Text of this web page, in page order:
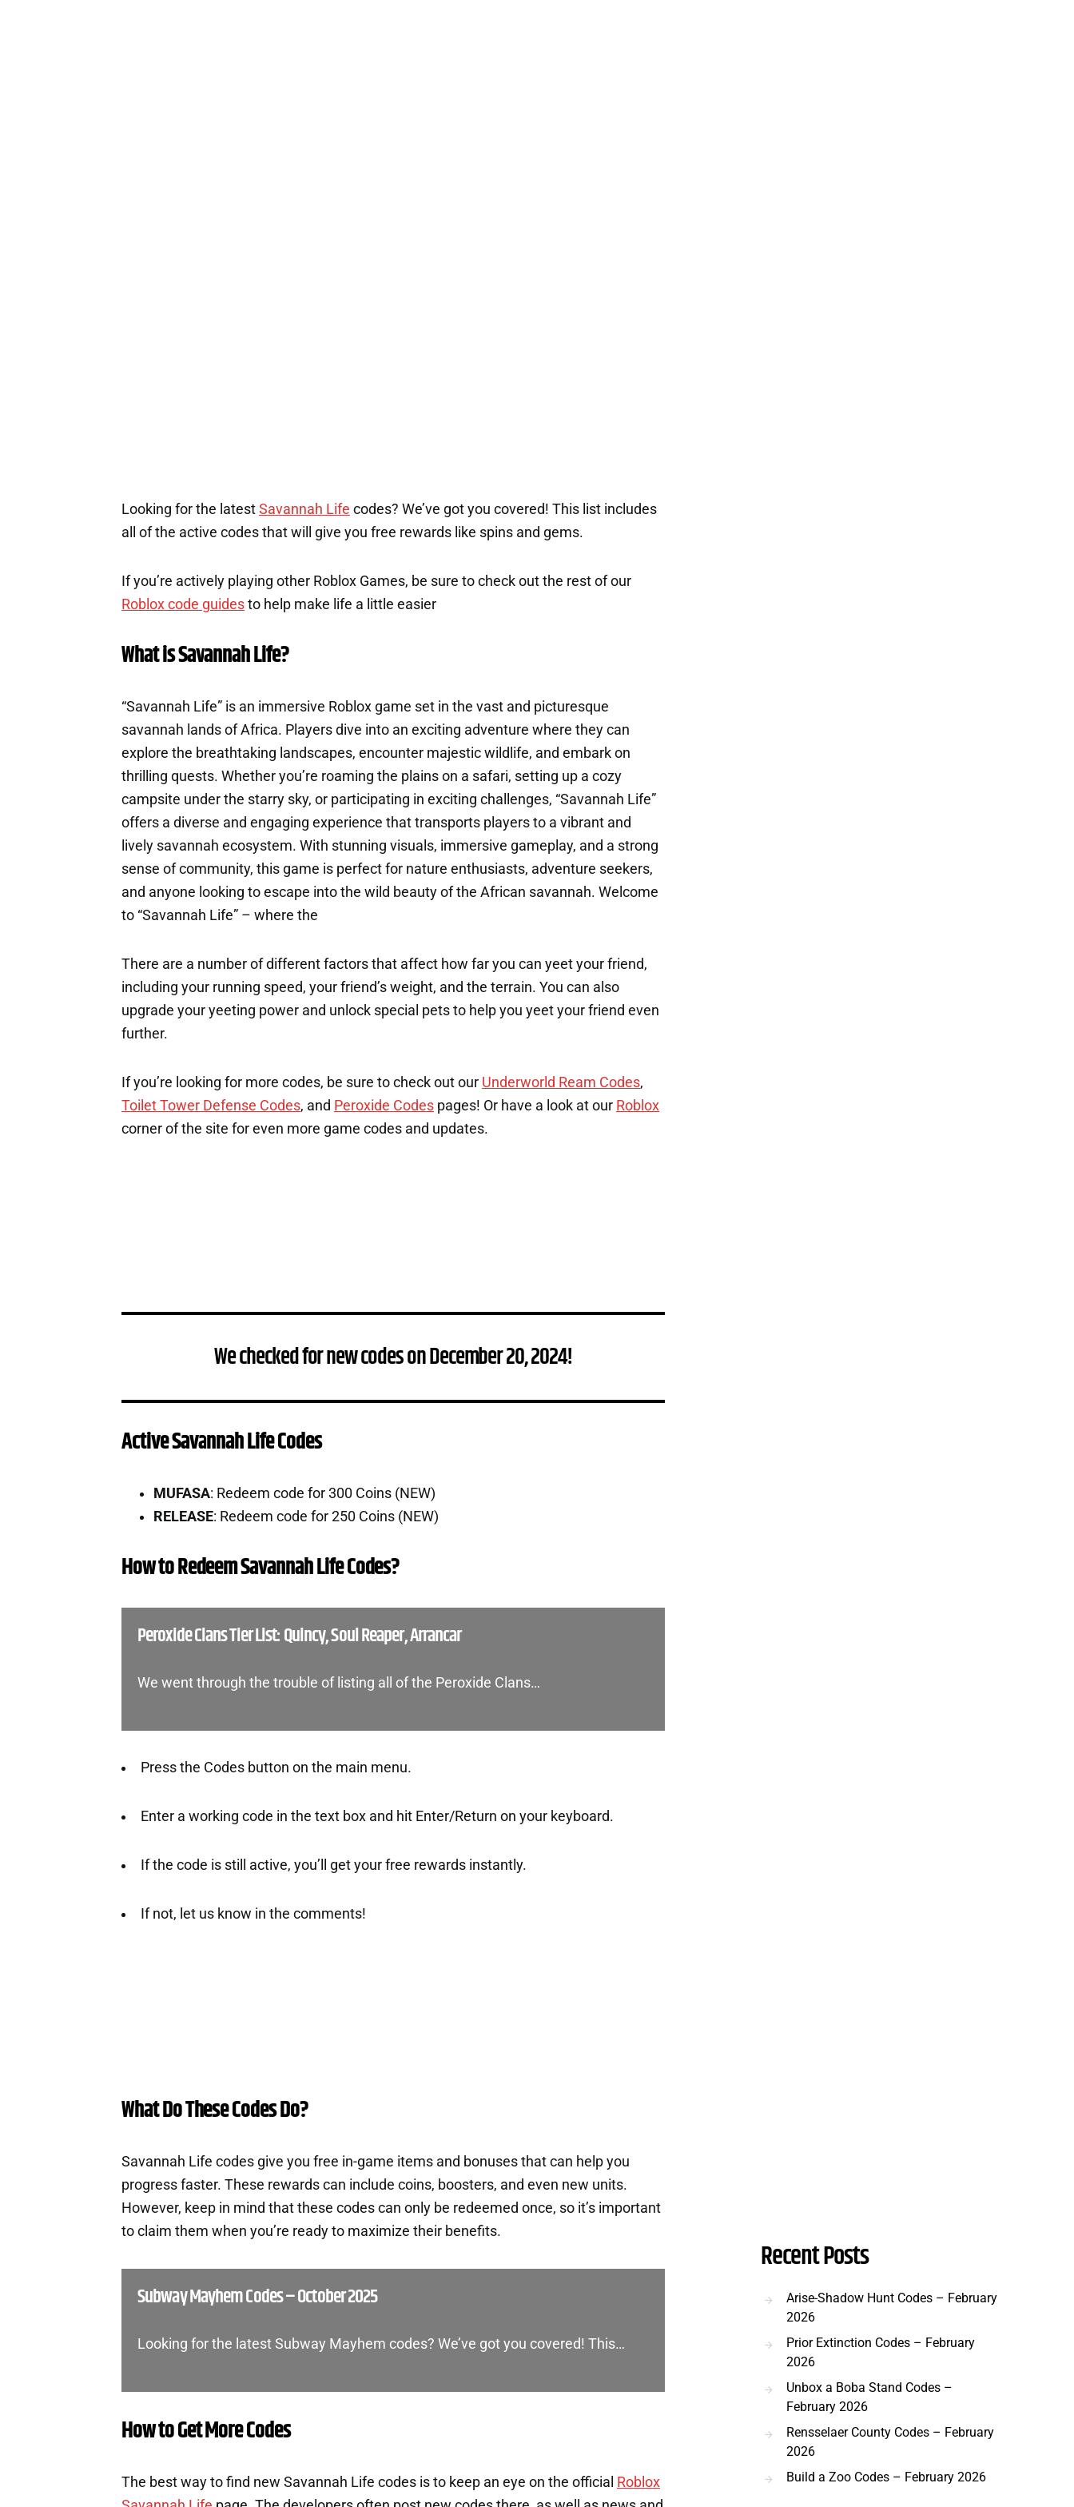
Looking for the latest Savannah Life codes? We’ve got you covered! This list includes
all of the active codes that will give you free rewards like spins and gems.
If you’re actively playing other Roblox Games, be sure to check out the rest of our
Roblox code guides to help make life a little easier
What is Savannah Life?
“Savannah Life” is an immersive Roblox game set in the vast and picturesque
savannah lands of Africa. Players dive into an exciting adventure where they can
explore the breathtaking landscapes, encounter majestic wildlife, and embark on
thrilling quests. Whether you’re roaming the plains on a safari, setting up a cozy
campsite under the starry sky, or participating in exciting challenges, “Savannah Life”
offers a diverse and engaging experience that transports players to a vibrant and
lively savannah ecosystem. With stunning visuals, immersive gameplay, and a strong
sense of community, this game is perfect for nature enthusiasts, adventure seekers,
and anyone looking to escape into the wild beauty of the African savannah. Welcome
to “Savannah Life” – where the
There are a number of different factors that affect how far you can yeet your friend,
including your running speed, your friend’s weight, and the terrain. You can also
upgrade your yeeting power and unlock special pets to help you yeet your friend even
further.
If you’re looking for more codes, be sure to check out our Underworld Ream Codes,
Toilet Tower Defense Codes, and Peroxide Codes pages! Or have a look at our Roblox
corner of the site for even more game codes and updates.
We checked for new codes on December 20, 2024!
Active Savannah Life Codes
MUFASA: Redeem code for 300 Coins (NEW)
RELEASE: Redeem code for 250 Coins (NEW)
How to Redeem Savannah Life Codes?
Peroxide Clans Tier List: Quincy, Soul Reaper, Arrancar
We went through the trouble of listing all of the Peroxide Clans…
Press the Codes button on the main menu.
Enter a working code in the text box and hit Enter/Return on your keyboard.
If the code is still active, you’ll get your free rewards instantly.
If not, let us know in the comments!
What Do These Codes Do?
Savannah Life codes give you free in-game items and bonuses that can help you
progress faster. These rewards can include coins, boosters, and even new units.
However, keep in mind that these codes can only be redeemed once, so it’s important
to claim them when you’re ready to maximize their benefits.
Subway Mayhem Codes – October 2025
Looking for the latest Subway Mayhem codes? We’ve got you covered! This…
How to Get More Codes
The best way to find new Savannah Life codes is to keep an eye on the official Roblox
Recent Posts
Arise-Shadow Hunt Codes – February
2026
Prior Extinction Codes – February
2026
Unbox a Boba Stand Codes –
February 2026
Rensselaer County Codes – February
2026
Build a Zoo Codes – February 2026